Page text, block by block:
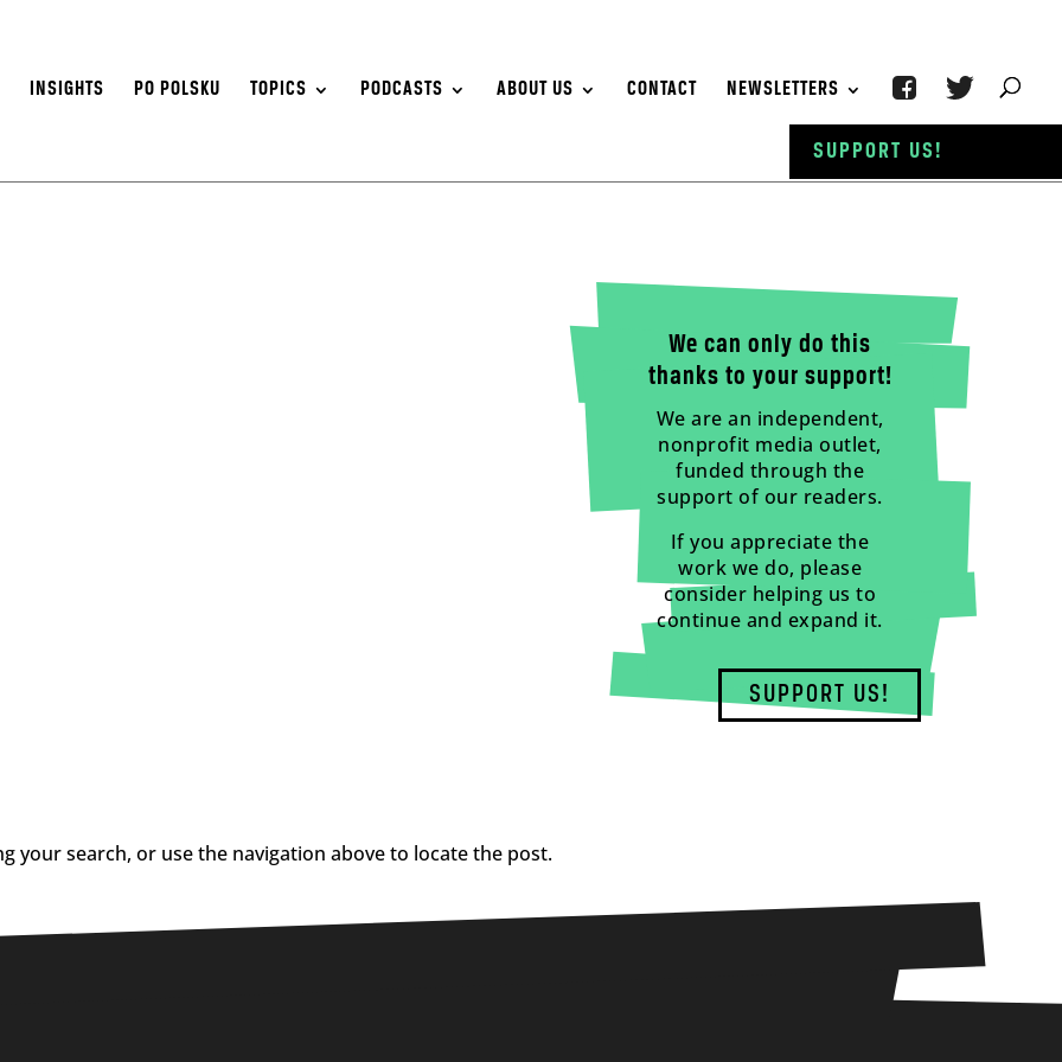
INSIGHTS PO POLSKU TOPICS PODCASTS ABOUT US CONTACT NEWSLETTERS
We can only do this
thanks to your support!
We are an independent,
nonprofit media outlet,
funded through the
support of our readers.
If you appreciate the
work we do, please
consider helping us to
continue and expand it.
SUPPORT US!
your search, or use the navigation above to locate the post.
SUPPORT US!